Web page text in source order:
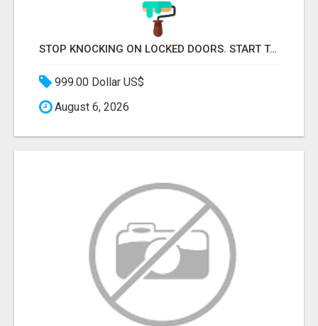
STOP KNOCKING ON LOCKED DOORS. START TALKING TO C-STORE BUYERS WHO ACTUALLY ORDER.
999.00 Dollar US$
August 6, 2026